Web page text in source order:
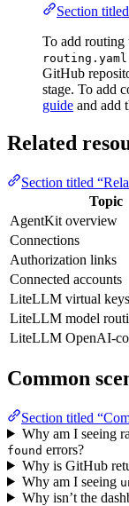
Section
To add routing
routing.yaml
GitHub
stage. To add
guide and add
Related
Section titled
Topic
AgentKit overview
Connections
Authorization links
Connected accounts
LiteLLM virtual keys
LiteLLM model
LiteLLM OpenAI-
Common
Section titled
Why am I seeing
found errors?
Why is GitHub
Why am I seeing
Why isn’t the